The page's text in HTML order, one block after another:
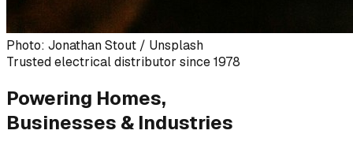
Photo: Jonathan Stout / Unsplash
Trusted electrical distributor since 1978
Powering Homes,
Businesses & Industries